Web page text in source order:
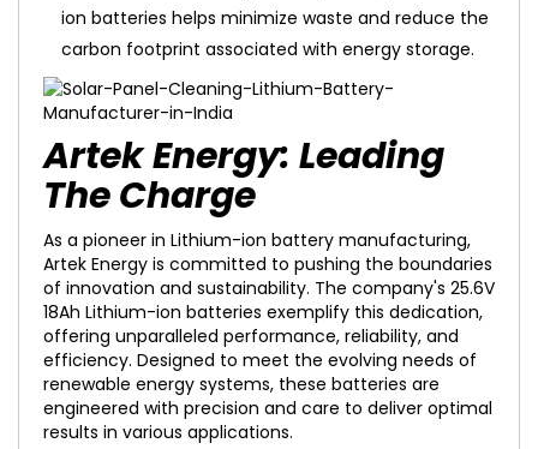
ion batteries helps minimize waste and reduce the
carbon footprint associated with energy storage.
Artek Energy: Leading
The Charge
As a pioneer in Lithium-ion battery manufacturing,
Artek Energy is committed to pushing the boundaries
of innovation and sustainability. The company's 25.6V
18Ah Lithium-ion batteries exemplify this dedication,
offering unparalleled performance, reliability, and
efficiency. Designed to meet the evolving needs of
renewable energy systems, these batteries are
engineered with precision and care to deliver optimal
results in various applications.